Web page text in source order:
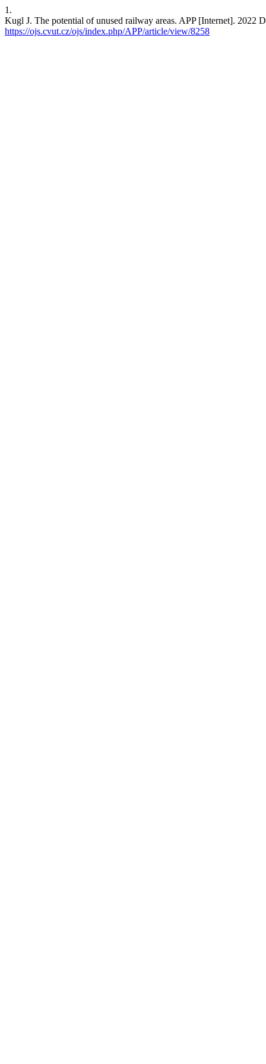
1.
Kugl J. The potential of unused railway areas. APP [Internet]. 2022
https://ojs.cvut.cz/ojs/index.php/APP/article/view/8258